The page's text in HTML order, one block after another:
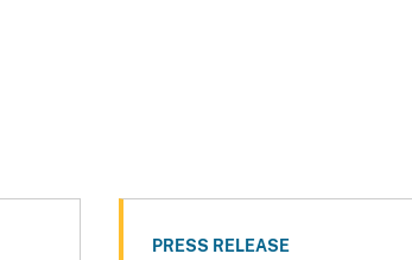
PRESS RELEASE